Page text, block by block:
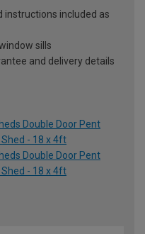
instructions included as
sills
and delivery details
Double Door Pent
- 18 x 4ft
Double Door Pent
- 18 x 4ft